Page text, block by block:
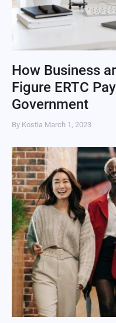
How Business
Figure ERTC
Government
By Kostia March 1, 2023